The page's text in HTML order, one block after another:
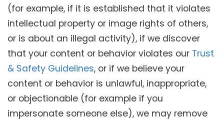
(for example, if it is established that it violates
intellectual property or image rights of others,
or is about an illegal activity), if we discover
that your content or behavior violates our Trust
& Safety Guidelines, or if we believe your
content or behavior is unlawful, inappropriate,
or objectionable (for example if you
impersonate someone else), we may remove